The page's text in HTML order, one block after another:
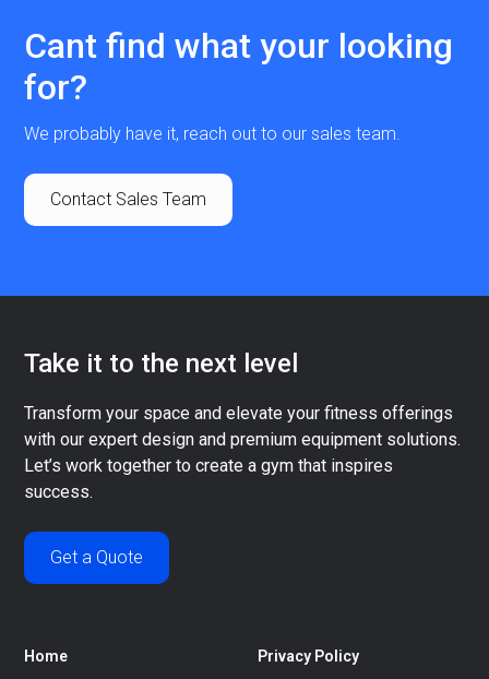
Cant find what your looking
for?
We probably have it, reach out to our sales team.
Contact Sales Team
Take it to the next level
Transform your space and elevate your fitness offerings
with our expert design and premium equipment solutions.
Let’s work together to create a gym that inspires
success.
Get a Quote
Home Privacy Policy